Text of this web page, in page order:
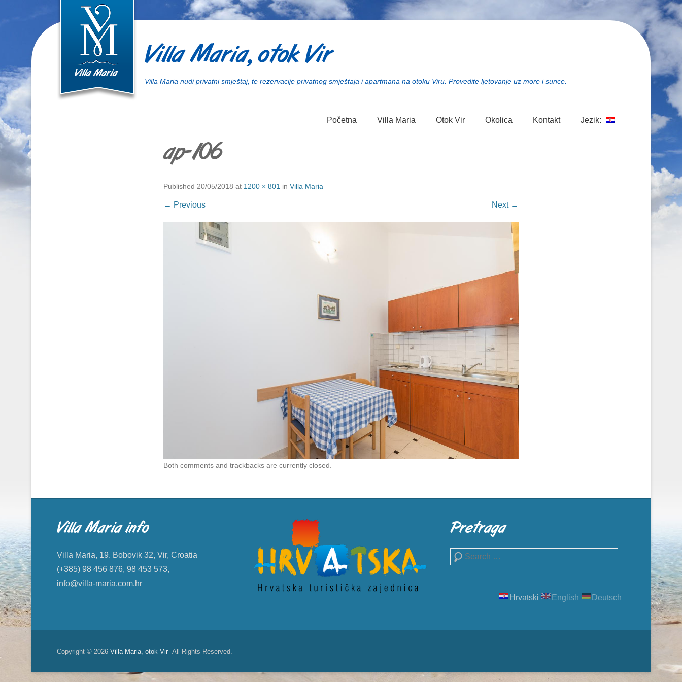
Villa Maria, otok Vir
Villa Maria nudi privatni smještaj, te rezervacije privatnog smještaja i apartmana na otoku Viru. Provedite ljetovanje uz more i sunce.
Početna Villa Maria Otok Vir Okolica Kontakt Jezik:
ap-106
Published 20/05/2018 at 1200 × 801 in Villa Maria
← Previous Next →
Both comments and trackbacks are currently closed.
Villa Maria info
Villa Maria, 19. Bobovik 32, Vir, Croatia
(+385) 98 456 876, 98 453 573,
info@villa-maria.com.hr
Pretraga
Search
Hrvatski English Deutsch
Copyright © 2026 Villa Maria, otok Vir All Rights Reserved.